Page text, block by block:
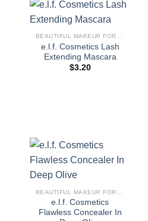
BEAUTIFUL MAKEUP FOR WOMEN
e.l.f. Cosmetics Lash
Extending Mascara
$3.20
e.l.f. Cosmetics
Flawless Concealer In